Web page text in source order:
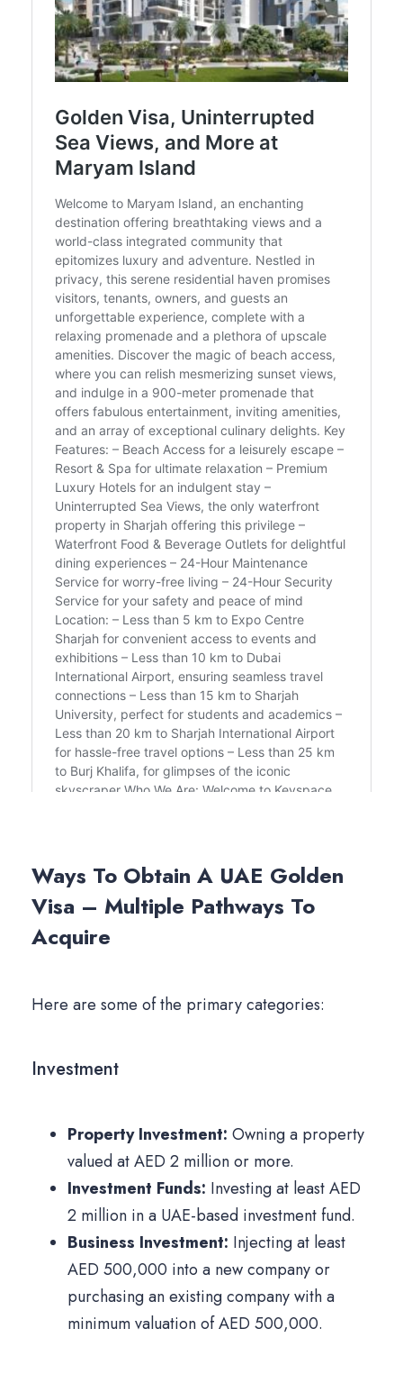
Ways To Obtain A UAE Golden
Visa – Multiple Pathways To
Acquire
Here are some of the primary categories:
Investment
Property Investment: Owning a property
valued at AED 2 million or more.
Investment Funds: Investing at least AED
2 million in a UAE-based investment fund.
Business Investment: Injecting at least
AED 500,000 into a new company or
purchasing an existing company with a
minimum valuation of AED 500,000.